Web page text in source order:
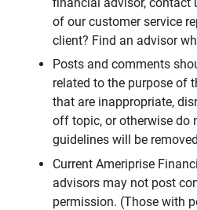
of our customer service
client? Find an advisor
Posts and comments
related to the purpose of
that are inappropriate,
off topic, or otherwise do
guidelines will be
Current Ameriprise
advisors may not post
permission. (Those with